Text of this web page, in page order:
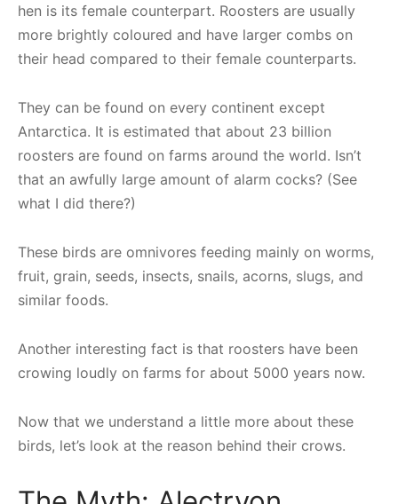
hen is its female counterpart. Roosters are usually
more brightly coloured and have larger combs on
their head compared to their female counterparts.
They can be found on every continent except
Antarctica. It is estimated that about 23 billion
roosters are found on farms around the world. Isn’t
that an awfully large amount of alarm cocks? (See
what I did there?)
These birds are omnivores feeding mainly on worms,
fruit, grain, seeds, insects, snails, acorns, slugs, and
similar foods.
Another interesting fact is that roosters have been
crowing loudly on farms for about 5000 years now.
Now that we understand a little more about these
birds, let’s look at the reason behind their crows.